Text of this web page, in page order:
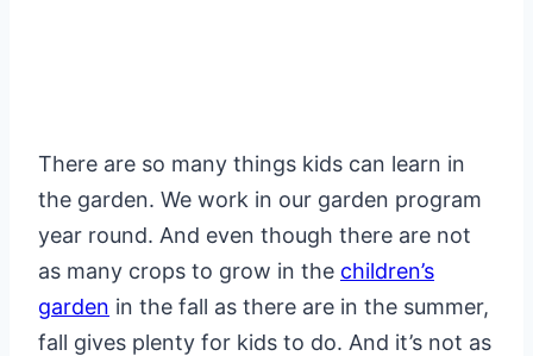
There are so many things kids can learn in
the garden. We work in our garden program
year round. And even though there are not
as many crops to grow in the children’s
garden in the fall as there are in the summer,
fall gives plenty for kids to do. And it’s not as